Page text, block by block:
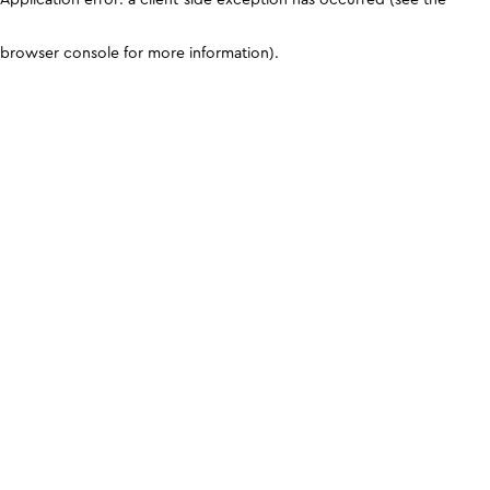
browser console for more information).